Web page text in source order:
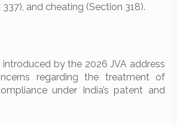
and cheating (Section 318).
by the 2026 JVA address
regarding the treatment of
under India’s patent and